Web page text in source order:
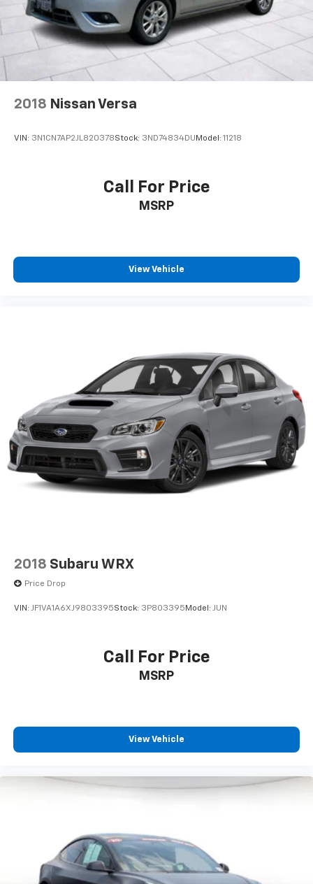
why this compact sedan is the perfect choice for
your next vehicle.
2018 Nissan Versa
VIN: 3N1CN7AP2JL820378Stock: 3ND74834DU Model: 11218
Call For Price
MSRP
View Vehicle
2018 Subaru WRX
Price Drop
VIN: JF1VA1A6XJ9803395Stock: 3P803395 Model: JUN
Call For Price
MSRP
View Vehicle